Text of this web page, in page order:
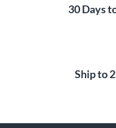
30 Days
Ship to